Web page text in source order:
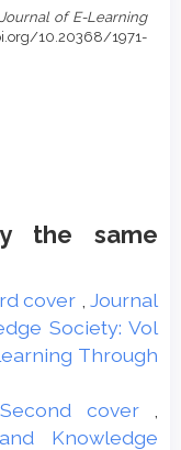
Journal of E-Learning
10.20368/1971-
the same
cover ,Journal
Society: Vol
Through
Second cover
Knowledge